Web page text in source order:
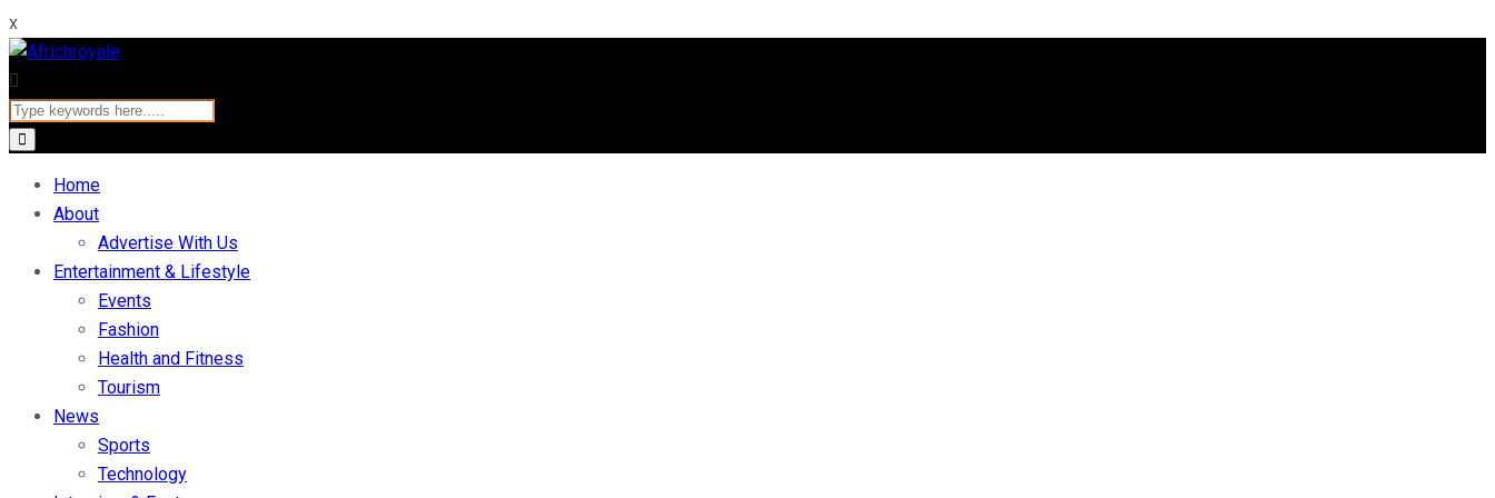
x
Home
About
Advertise With Us
Entertainment & Lifestyle
Events
Fashion
Health and Fitness
Tourism
News
Sports
Technology